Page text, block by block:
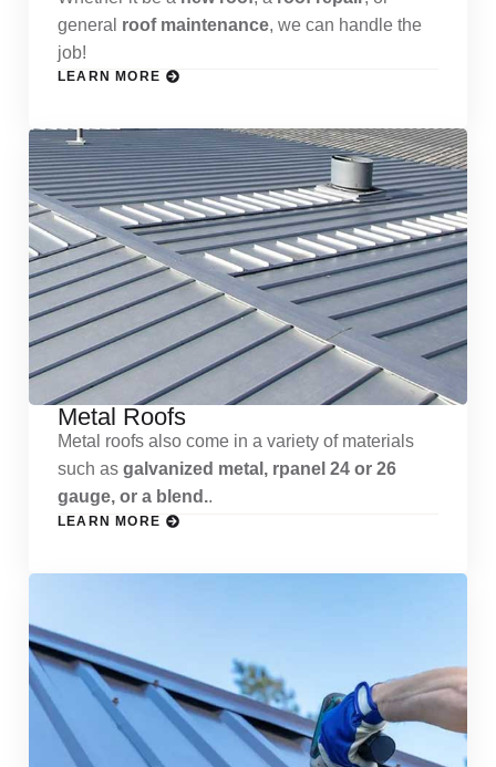
general roof maintenance, we can handle the
job!
LEARN MORE
Metal Roofs
Metal roofs also come in a variety of materials
such as galvanized metal, rpanel 24 or 26
gauge, or a blend..
LEARN MORE